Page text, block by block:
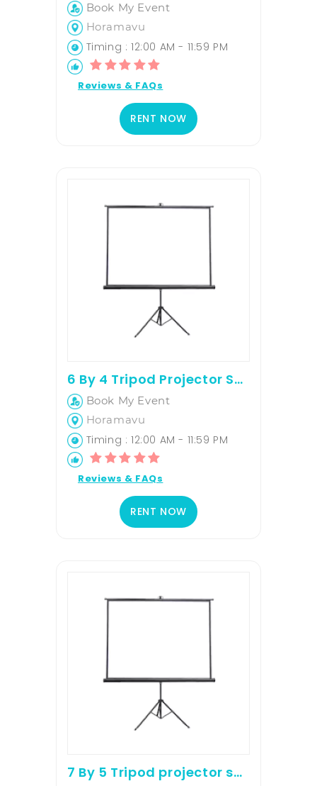
Book My Event
Horamavu
Timing : 12:00 AM - 11:59 PM
Reviews & FAQs
RENT NOW
6 By 4 Tripod Projector Screen
Book My Event
Horamavu
Timing : 12:00 AM - 11:59 PM
Reviews & FAQs
RENT NOW
7 By 5 Tripod projector screen on rent